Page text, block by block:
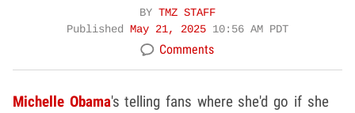
BY TMZ STAFF
Published
May 21, 2025 10:56 AM PDT
Comments
Michelle Obama's telling fans where she'd go if she